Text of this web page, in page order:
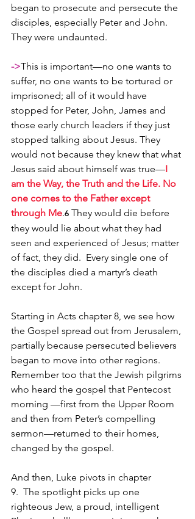
began to prosecute and persecute the
disciples, especially Peter and John.
They were undaunted.
->This is important—no one wants to
suffer, no one wants to be tortured or
imprisoned; all of it would have
stopped for Peter, John, James and
those early church leaders if they just
stopped talking about Jesus. They
would not because they knew that what
Jesus said about himself was true—I
am the Way, the Truth and the Life. No
one comes to the Father except
through Me.6 They would die before
they would lie about what they had
seen and experienced of Jesus; matter
of fact, they did.  Every single one of
the disciples died a martyr’s death
except for John.
Starting in Acts chapter 8, we see how
the Gospel spread out from Jerusalem,
partially because persecuted believers
began to move into other regions.
Remember too that the Jewish pilgrims
who heard the gospel that Pentecost
morning —first from the Upper Room
and then from Peter’s compelling
sermon—returned to their homes,
changed by the gospel.
And then, Luke pivots in chapter
9.  The spotlight picks up one
righteous Jew, a proud, intelligent